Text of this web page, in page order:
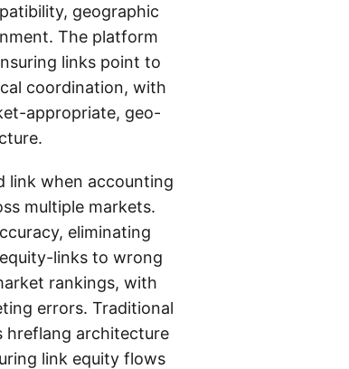
geographic
The platform
links point to
coordination, with
appropriate, geo-
link when accounting
multiple markets.
eliminating
links to wrong
rankings, with
errors. Traditional
hreflang architecture
link equity flows